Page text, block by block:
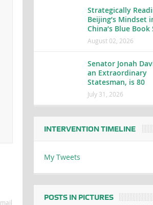
Strategically
Beijing’s Mindset
China’s Blue Book
August 02, 2026
Senator Jonah
an Extraordinary
Statesman, is 80
July 31, 2026
INTERVENTION TIMELINE
My Tweets
POSTS IN PICTURES